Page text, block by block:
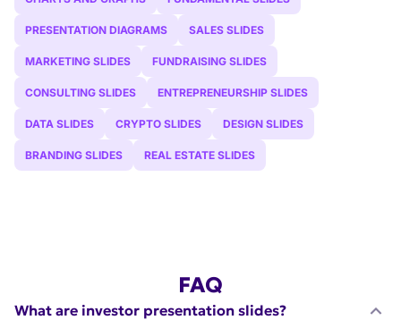
PRESENTATION DIAGRAMS SALES SLIDES
MARKETING SLIDES FUNDRAISING SLIDES
CONSULTING SLIDES ENTREPRENEURSHIP SLIDES
DATA SLIDES CRYPTO SLIDES DESIGN SLIDES
BRANDING SLIDES REAL ESTATE SLIDES
FAQ
What are investor presentation slides?